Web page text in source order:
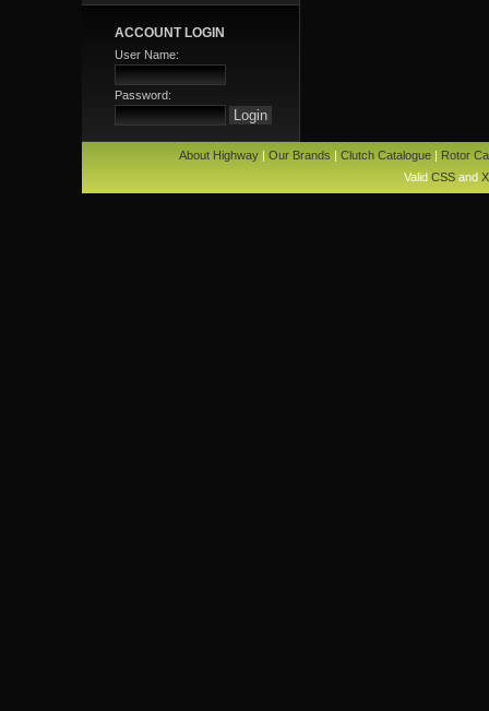
ACCOUNT LOGIN
User Name:
Password:
About Highway| Our Brands | Clutch Catalogue| Rotor
Valid CSSand